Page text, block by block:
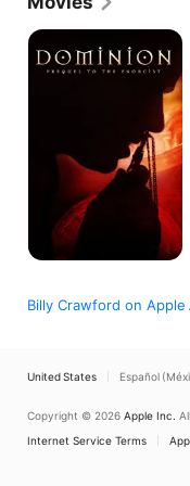
Dominion:
Prequel
Billy Crawford on Apple
United States Español
Copyright © 2026 Apple Inc.
Internet Service Terms